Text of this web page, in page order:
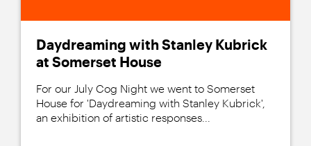
Daydreaming with Stanley Kubrick
at Somerset House
For our July Cog Night we went to Somerset
House for 'Daydreaming with Stanley Kubrick',
an exhibition of artistic responses...